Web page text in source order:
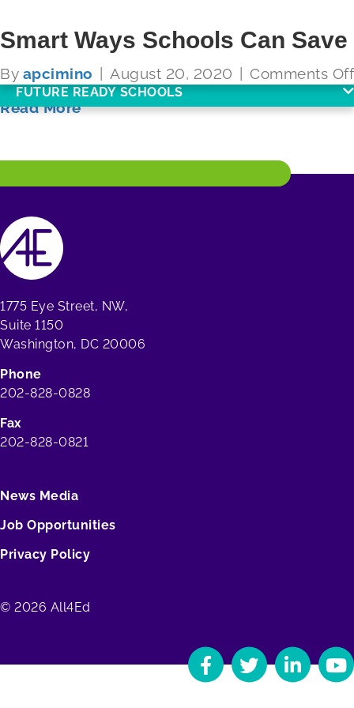
FUTURE READY SCHOOLS
Smart Ways Schools Can Save
By apcimino August 20, 2020 Comments Off
Read More
1775 Eye Street, NW,
Suite 1150
Washington, DC 20006
Phone
202-828-0828
Fax
202-828-0821
News Media
Job Opportunities
Privacy Policy
© 2026 All4Ed